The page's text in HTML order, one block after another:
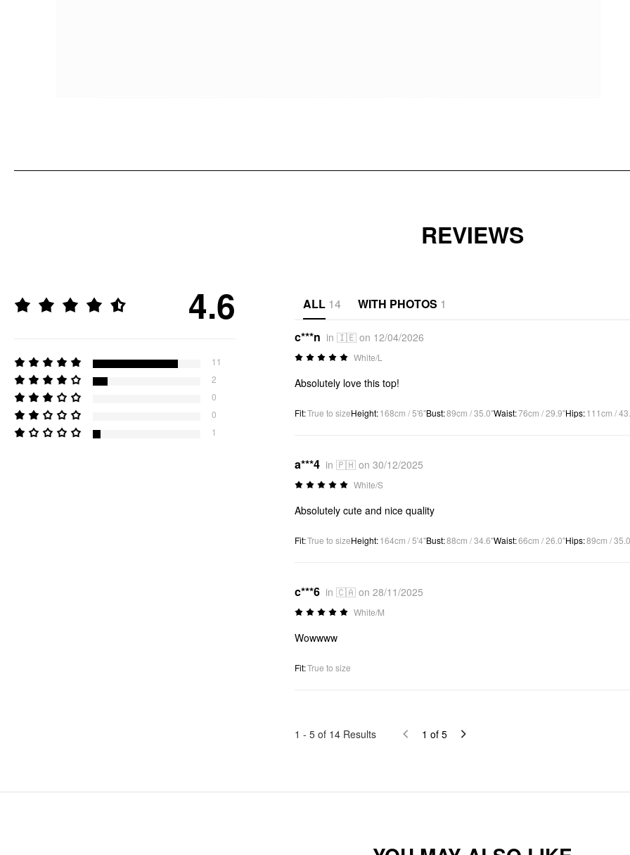
REVIEWS
4.6
11
2
0
0
1
ALL 14 WITH PHOTOS 1
c***n in 🇮🇪 on 12/04/2026
White/L
Absolutely love this top!
Fit:True to sizeHeight:168cm / 5'6"Bust:89cm / 35.0"Waist:76cm / 29.9"Hips:111cm /
a***4 in 🇵🇭 on 30/12/2025
White/S
Absolutely cute and nice quality
Fit:True to sizeHeight:164cm / 5'4"Bust:88cm / 34.6"Waist:66cm / 26.0"Hips:89cm /
c***6 in 🇨🇦 on 28/11/2025
White/M
Wowwww
Fit:True to size
1 - 5 of 14 Results 1 of 5